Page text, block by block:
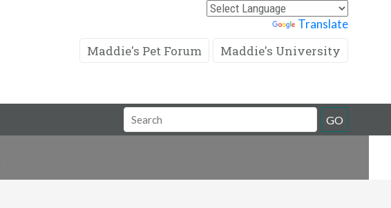
Translate
Maddie's Pet Forum Maddie's University
Search
Field
GO